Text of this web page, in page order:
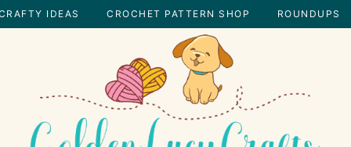
IDEAS CROCHET PATTERN SHOP ROUNDUPS